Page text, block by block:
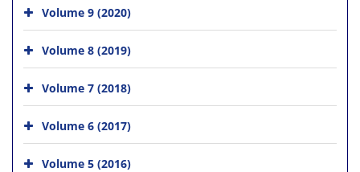
Volume 9 (2020)
Volume 8 (2019)
Volume 7 (2018)
Volume 6 (2017)
Volume 5 (2016)